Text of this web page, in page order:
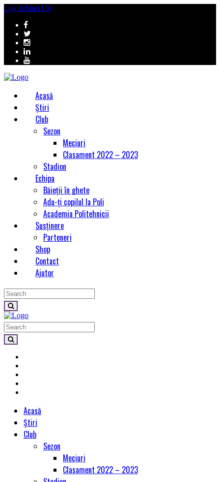
Log InSign Up
Acasă
Știri
Club
Sezon
Meciuri
Clasament 2022 – 2023
Stadion
Echipa
Băieții în ghete
Adu-ți copilul la Poli
Academia Politehnicii
Susținere
Parteneri
Shop
Contact
Ajutor
Acasă
Știri
Club
Sezon
Meciuri
Clasament 2022 – 2023